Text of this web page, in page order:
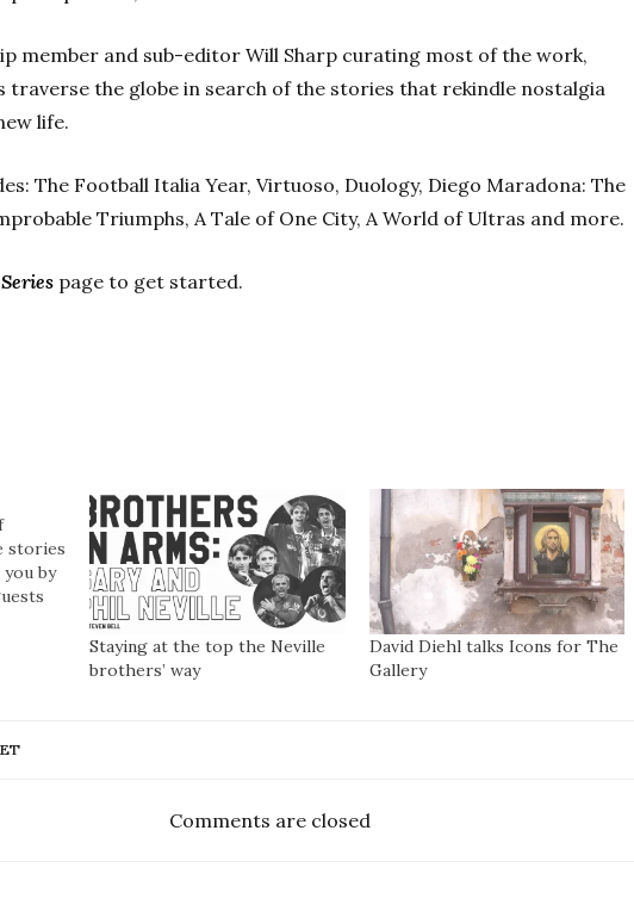
member and sub-editor Will Sharp curating most of the work,
traverse the globe in search of the stories that rekindle nostalgia
life.
The Football Italia Year, Virtuoso, Duology, Diego Maradona: The
Triumphs, A Tale of One City, A World of Ultras and more.
page to get started.
stories
by
Staying at the top the Neville
brothers’ way
David Diehl talks Icons for The
Gallery
Comments are closed